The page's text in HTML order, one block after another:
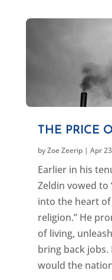
THE PRICE
byZoe Zeerip| Apr
Earlier in his
Zeldin vowed to
into the heart
religion.” He
of living,
bring back jobs.
would the